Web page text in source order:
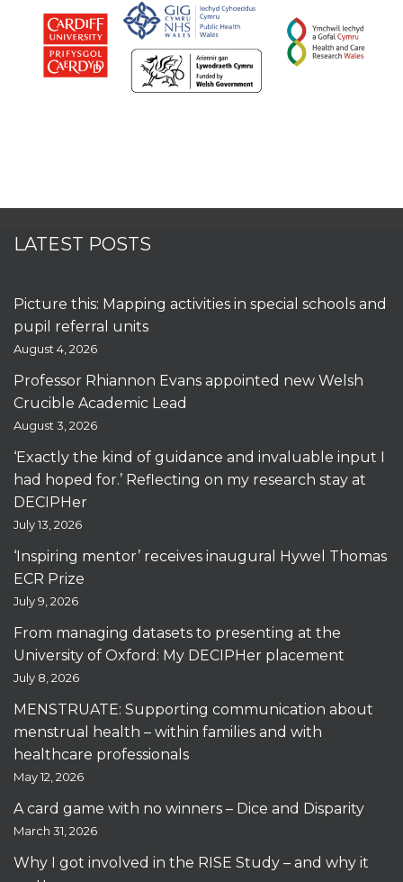
LATEST POSTS
Picture this: Mapping activities in special schools and
pupil referral units
August 4, 2026
Professor Rhiannon Evans appointed new Welsh
Crucible Academic Lead
August 3, 2026
‘Exactly the kind of guidance and invaluable input I
had hoped for.’ Reflecting on my research stay at
DECIPHer
July 13, 2026
‘Inspiring mentor’ receives inaugural Hywel Thomas
ECR Prize
July 9, 2026
From managing datasets to presenting at the
University of Oxford: My DECIPHer placement
July 8, 2026
MENSTRUATE: Supporting communication about
menstrual health – within families and with
healthcare professionals
May 12, 2026
A card game with no winners – Dice and Disparity
March 31, 2026
Why I got involved in the RISE Study – and why it